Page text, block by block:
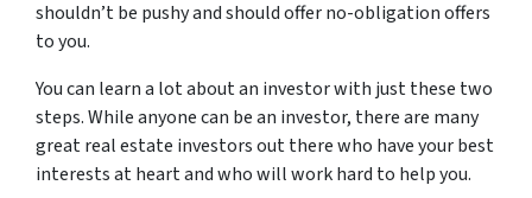
shouldn’t be pushy and should offer no-obligation offers
to you.
You can learn a lot about an investor with just these two
steps. While anyone can be an investor, there are many
great real estate investors out there who have your best
interests at heart and who will work hard to help you.